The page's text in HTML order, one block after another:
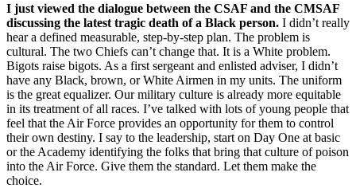
I just viewed the dialogue between the CSAF and the CMSAF
discussing the latest tragic death of a Black person. I didn’t really
hear a defined measurable, step-by-step plan. The problem is
cultural. The two Chiefs can’t change that. It is a White problem.
Bigots raise bigots. As a first sergeant and enlisted adviser, I didn’t
have any Black, brown, or White Airmen in my units. The uniform
is the great equalizer. Our military culture is already more equitable
in its treatment of all races. I’ve talked with lots of young people that
feel that the Air Force provides an opportunity for them to control
their own destiny. I say to the leadership, start on Day One at basic
or the Academy identifying the folks that bring that culture of poison
into the Air Force. Give them the standard. Let them make the
choice.